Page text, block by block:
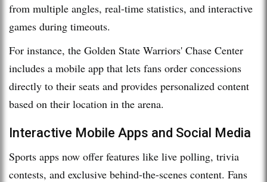
from multiple angles, real-time statistics, and interactive
games during timeouts.
For instance, the Golden State Warriors' Chase Center
includes a mobile app that lets fans order concessions
directly to their seats and provides personalized content
based on their location in the arena.
Interactive Mobile Apps and Social Media
Sports apps now offer features like live polling, trivia
contests, and exclusive behind-the-scenes content. Fans